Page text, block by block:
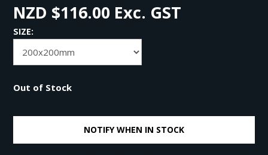
NZD $116.00 Exc. GST
SIZE:
Out of Stock
NOTIFY WHEN IN STOCK